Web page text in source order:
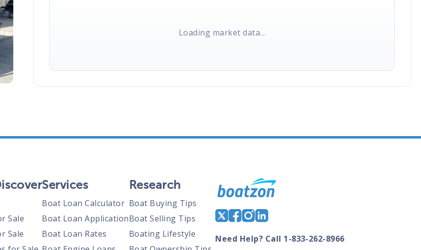
Loading market data...
Sale
Sale
Services
Boat Loan Calculator
Boat Loan Application
Boat Loan Rates
Research
Boat Buying Tips
Boat Selling Tips
Boating Lifestyle
Need Help? Call 1-833-262-8966